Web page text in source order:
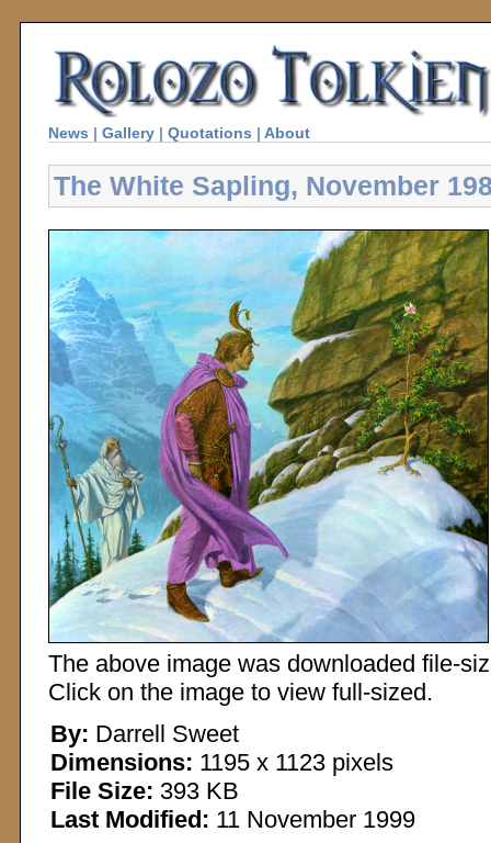
News | Gallery | Quotations | About
The White Sapling, November
The above image was downloaded file-
Click on the image to view full-sized.
By: Darrell Sweet
Dimensions: 1195 x 1123 pixels
File Size: 393 KB
Last Modified: 11 November 1999